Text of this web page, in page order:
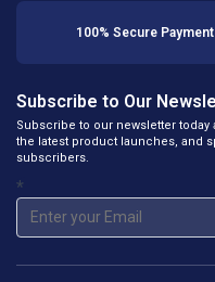
100% Secure Payment
Subscribe to Our
Subscribe to our newsletter
the latest product launches, and
subscribers.
*